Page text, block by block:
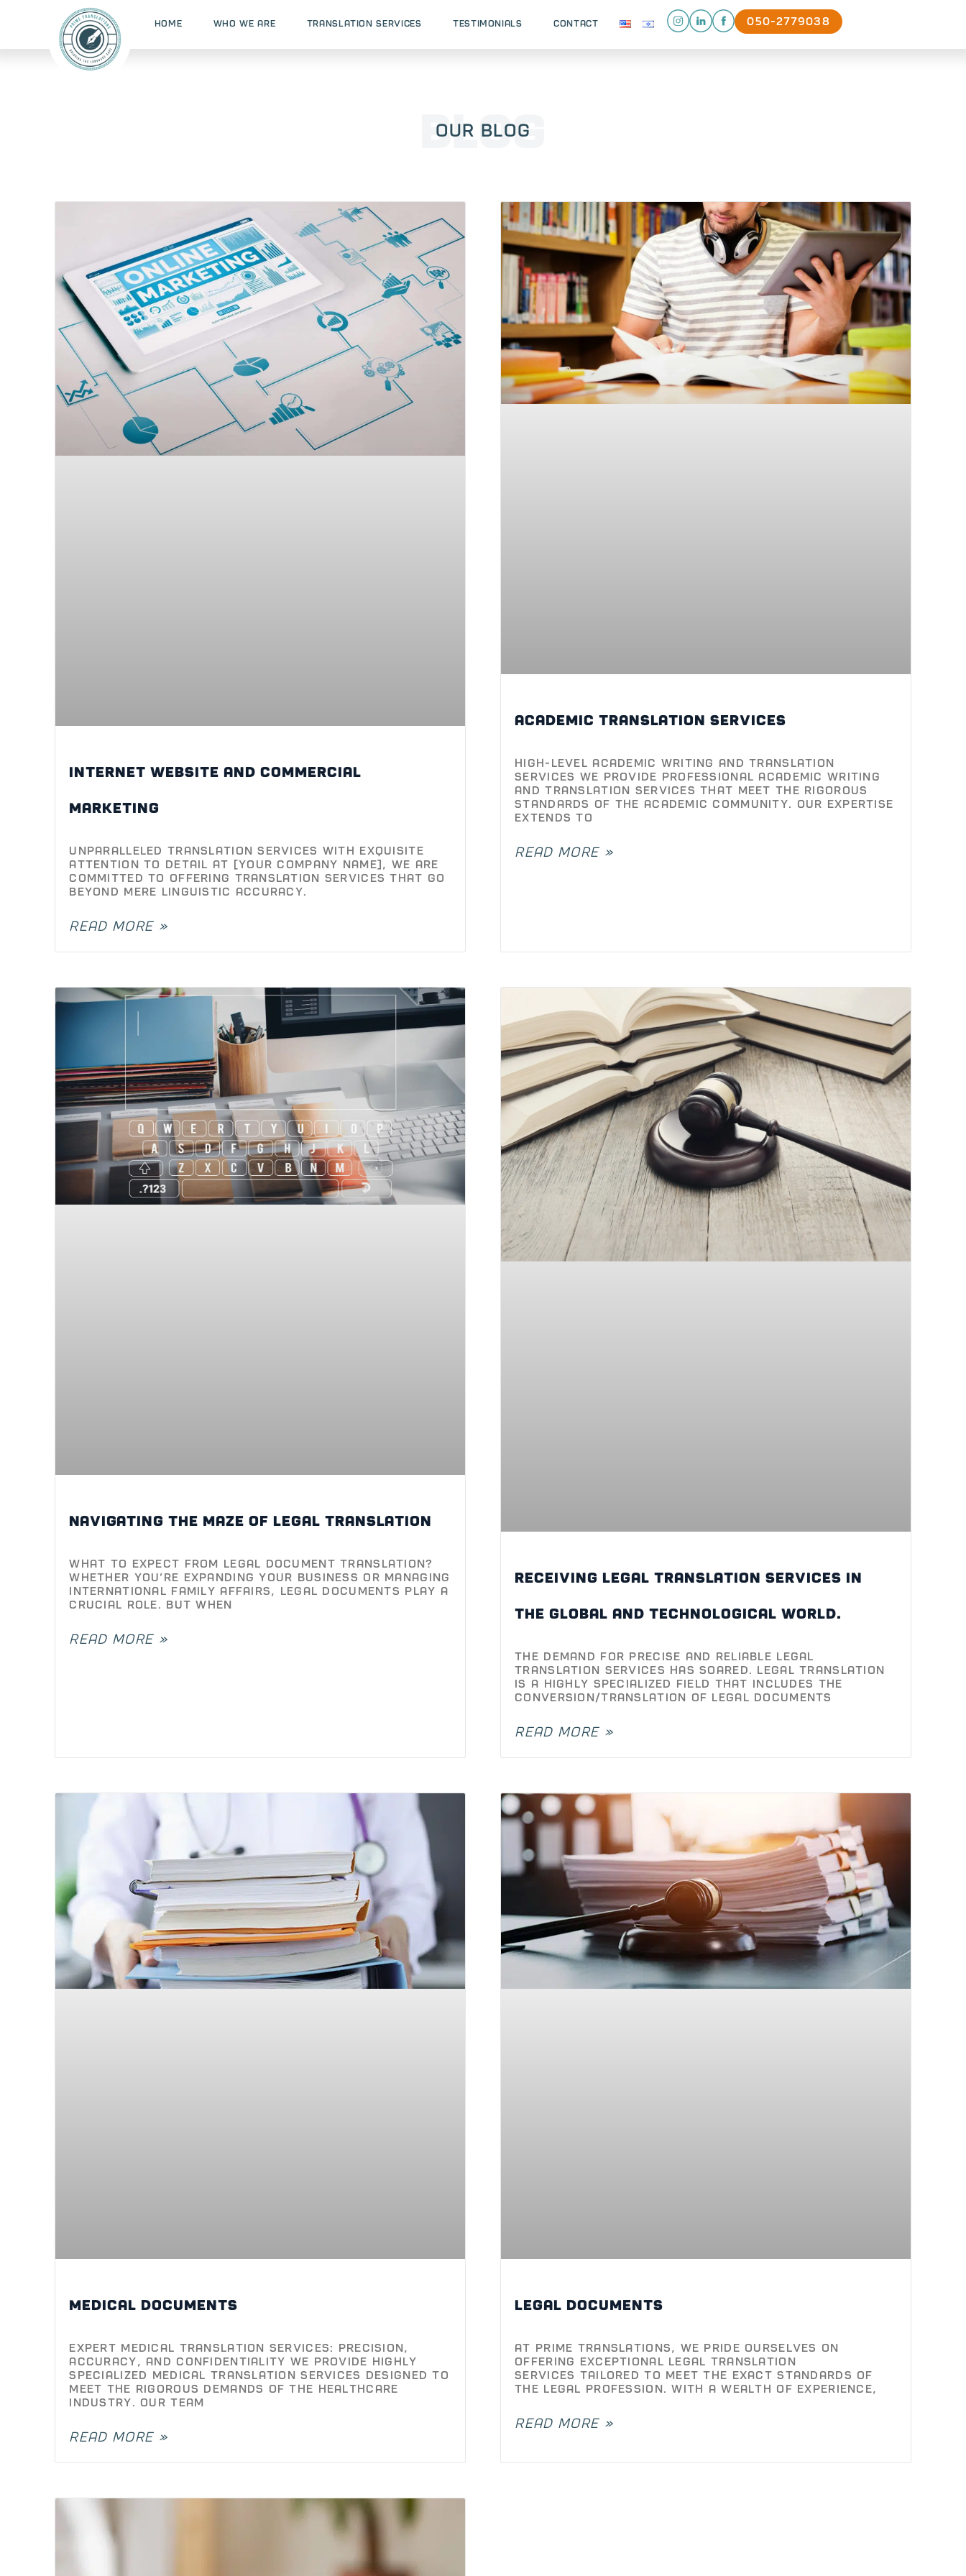
HOME WHO WE ARE TRANSLATION SERVICES testimonials CONTACT 050-2779038
Our Blog
Internet Website and commercial
Unparalleled Translation Services with Exquisite
Attention to Detail At [Your Company Name], we are
committed to offering translation services that go
beyond mere linguistic accuracy.
READ MORE »
High-Level Academic Writing and Translation
Services We provide professional academic writing
and translation services that meet the rigorous
standards of the academic community. Our expertise
extends to
READ MORE »
Navigating the maze of legal translation
What to Expect from Legal Document Translation?
Whether you’re expanding your business or managing
international family affairs, legal documents play a
crucial role. But when
READ MORE »
Receiving legal translation services in
the global and technological world.
The demand for precise and reliable legal
translation services has soared. Legal translation
is a highly specialized field that includes the
conversion/translation of legal documents
READ MORE »
Medical Documents
Expert Medical Translation Services: Precision,
Accuracy, and Confidentiality We provide highly
specialized medical translation services designed to
meet the rigorous demands of the healthcare
industry. Our team
READ MORE »
Legal documents
At Prime Translations, we pride ourselves on
offering exceptional legal translation
services tailored to meet the exact standards of
the legal profession. With a wealth of experience,
READ MORE »